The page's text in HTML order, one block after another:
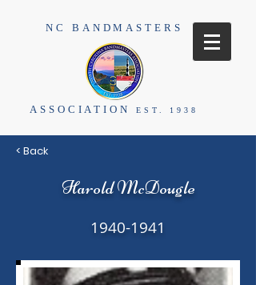
NC BANDMASTERS
ASSOCIATION EST. 1938
< Back
Harold McDougle
1940-1941